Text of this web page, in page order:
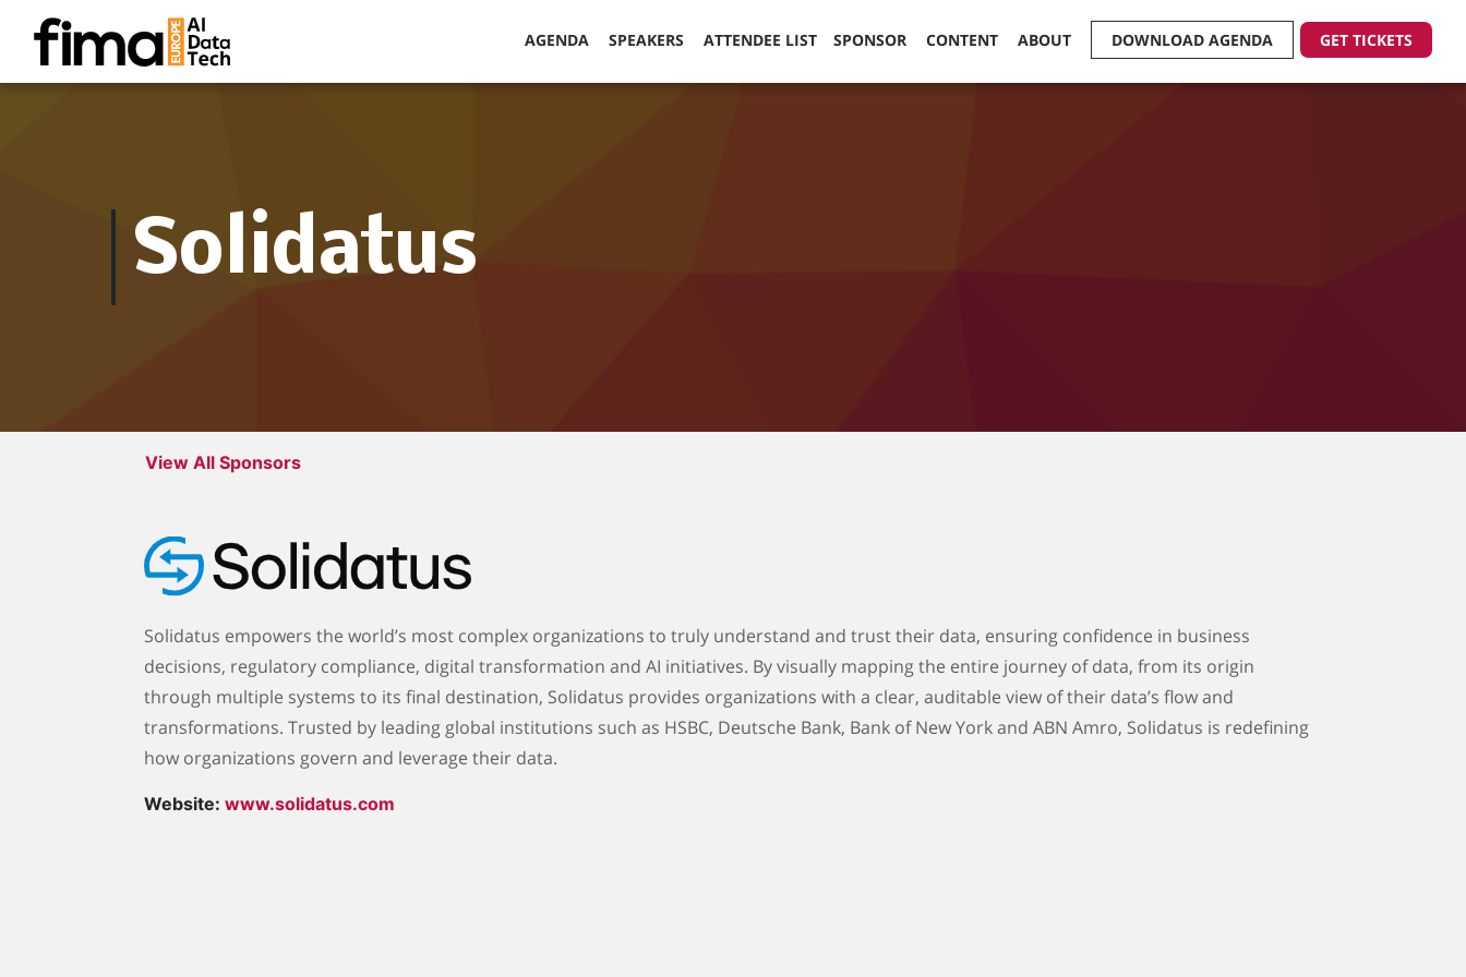
AGENDA SPEAKERS ATTENDEE LIST SPONSOR CONTENT ABOUT DOWNLOAD AGENDA GET TICKETS
Solidatus
View All Sponsors
Solidatus empowers the world’s most complex organizations to truly understand and trust their data, ensuring confidence in business
decisions, regulatory compliance, digital transformation and AI initiatives. By visually mapping the entire journey of data, from its origin
through multiple systems to its final destination, Solidatus provides organizations with a clear, auditable view of their data’s flow and
transformations. Trusted by leading global institutions such as HSBC, Deutsche Bank, Bank of New York and ABN Amro, Solidatus is redefining
how organizations govern and leverage their data.
Website: www.solidatus.com